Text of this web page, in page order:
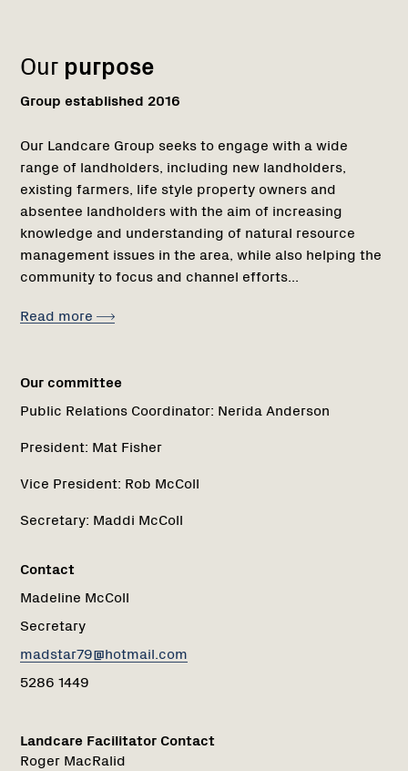
Our purpose
Group established 2016
Our Landcare Group seeks to engage with a wide
range of landholders, including new landholders,
existing farmers, life style property owners and
absentee landholders with the aim of increasing
knowledge and understanding of natural resource
management issues in the area, while also helping the
community to focus and channel efforts...
Read more
Our committee
Public Relations Coordinator: Nerida Anderson
President: Mat Fisher
Vice President: Rob McColl
Secretary: Maddi McColl
Contact
Madeline McColl
Secretary
madstar79@hotmail.com
5286 1449
Landcare Facilitator Contact
Roger MacRalid